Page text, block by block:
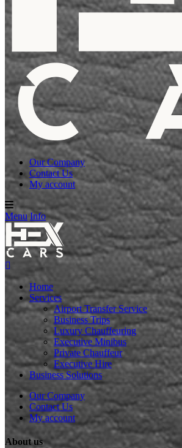
Our Company
Contact Us
My account
Menu Info
Home
Services
Airport Transfer Service
Business Trips
Luxury Chauffeuring
Executive Minibus
Private Chauffeur
Executive Hire
Business Solutions
Our Company
Contact Us
My account
About us